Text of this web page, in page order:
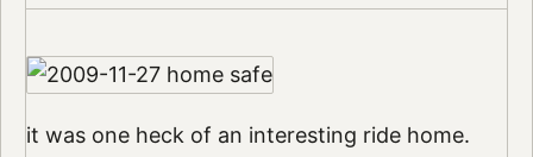
it was one heck of an interesting ride home.